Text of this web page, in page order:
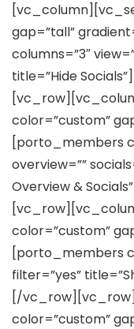
gap=”tall”
columns=”3″
title=”Hide
color=”custom”
[porto_members
overview=””
Overview &
color=”custom”
[porto_members
filter=”yes”
[/
color=”custom”